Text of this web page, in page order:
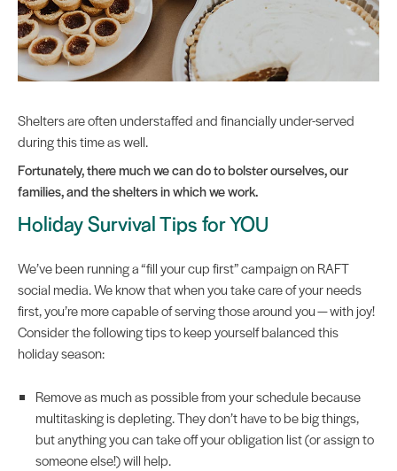
Shelters are often understaffed and financially under-served
during this time as well.
Fortunately, there much we can do to bolster ourselves, our
families, and the shelters in which we work.
Holiday Survival Tips for YOU
We’ve been running a “fill your cup first” campaign on RAFT
social media. We know that when you take care of your needs
first, you’re more capable of serving those around you — with joy!
Consider the following tips to keep yourself balanced this
holiday season:
Remove as much as possible from your schedule because
multitasking is depleting. They don’t have to be big things,
but anything you can take off your obligation list (or assign to
someone else!) will help.